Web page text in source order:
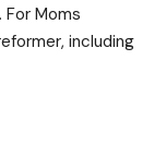
Moms
including